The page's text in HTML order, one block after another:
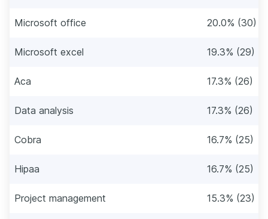
Microsoft office 20.0% (30)
Microsoft excel 19.3% (29)
Aca 17.3% (26)
Data analysis 17.3% (26)
Cobra 16.7% (25)
Hipaa 16.7% (25)
Project management 15.3% (23)